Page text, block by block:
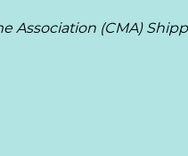
Association (CMA)